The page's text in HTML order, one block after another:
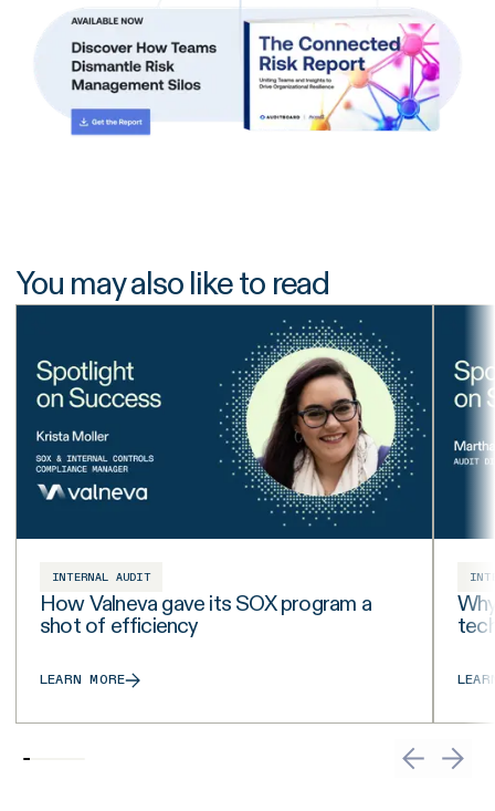
You may also like to read
INTERNAL AUDIT
How Valneva gave its SOX program a
shot of efficiency
LEARN MORE